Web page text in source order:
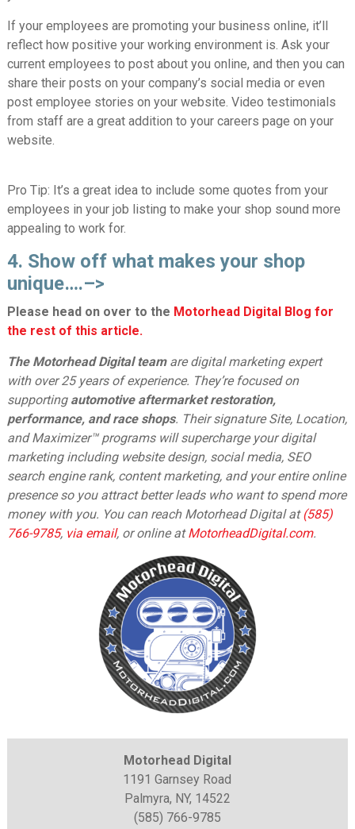
If your employees are promoting your business online, it’ll
reflect how positive your working environment is. Ask your
current employees to post about you online, and then you can
share their posts on your company’s social media or even
post employee stories on your website. Video testimonials
from staff are a great addition to your careers page on your
website.
Pro Tip: It’s a great idea to include some quotes from your
employees in your job listing to make your shop sound more
appealing to work for.
4. Show off what makes your shop
unique….–>
Please head on over to the Motorhead Digital Blog for
the rest of this article.
The Motorhead Digital teamare digital marketing expert
with over 25 years of experience. They’re focused on
supporting automotive aftermarket restoration,
performance, and race shops. Their signature Site, Location,
and Maximizer™ programs will supercharge your digital
marketing including website design, social media, SEO
search engine rank, content marketing, and your entire online
presence so you attract better leads who want to spend more
money with you. You can reach Motorhead Digital at(585)
766-9785, via email,or online atMotorheadDigital.com.
Motorhead Digital
1191 Garnsey Road
Palmyra, NY, 14522
(585) 766-9785